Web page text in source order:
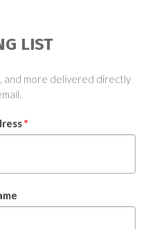
LIST
and more delivered directly
*